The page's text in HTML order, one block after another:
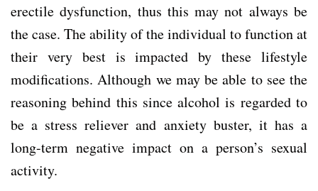
erectile dysfunction, thus this may not always be
the case. The ability of the individual to function at
their very best is impacted by these lifestyle
modifications. Although we may be able to see the
reasoning behind this since alcohol is regarded to
be a stress reliever and anxiety buster, it has a
long-term negative impact on a person’s sexual
activity.